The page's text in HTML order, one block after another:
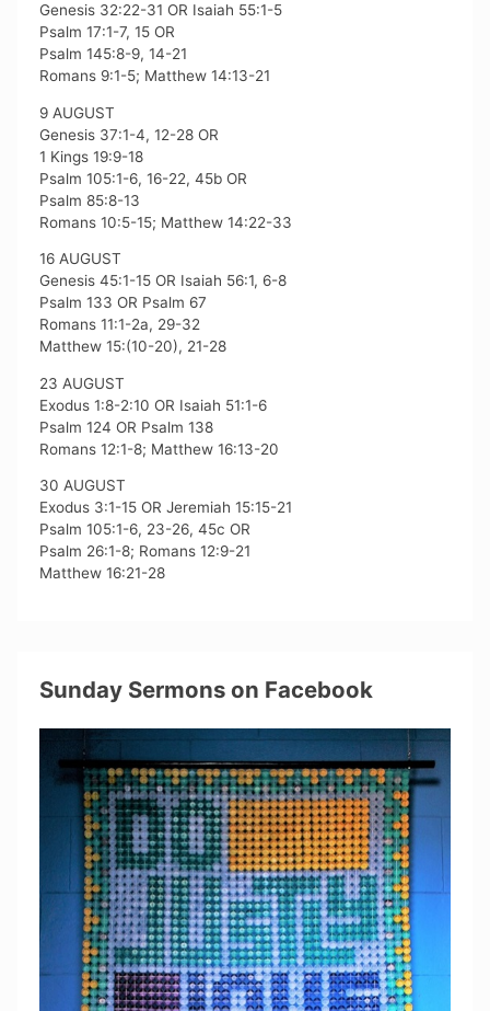
Genesis 32:22-31 OR Isaiah 55:1-5
Psalm 17:1-7, 15 OR
Psalm 145:8-9, 14-21
Romans 9:1-5; Matthew 14:13-21
9 AUGUST
Genesis 37:1-4, 12-28 OR
1 Kings 19:9-18
Psalm 105:1-6, 16-22, 45b OR
Psalm 85:8-13
Romans 10:5-15; Matthew 14:22-33
16 AUGUST
Genesis 45:1-15 OR Isaiah 56:1, 6-8
Psalm 133 OR Psalm 67
Romans 11:1-2a, 29-32
Matthew 15:(10-20), 21-28
23 AUGUST
Exodus 1:8-2:10 OR Isaiah 51:1-6
Psalm 124 OR Psalm 138
Romans 12:1-8; Matthew 16:13-20
30 AUGUST
Exodus 3:1-15 OR Jeremiah 15:15-21
Psalm 105:1-6, 23-26, 45c OR
Psalm 26:1-8; Romans 12:9-21
Matthew 16:21-28
Sunday Sermons on Facebook